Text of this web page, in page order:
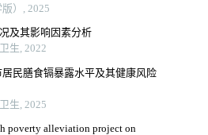
）, 2025
及其影响因素分析
生, 2022
民膳食镉暴露水平及其健康风险
生, 2025
poverty alleviation project on